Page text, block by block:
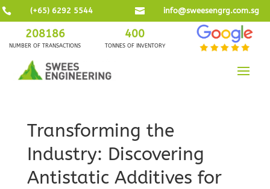
 (+65) 6292 5544  info@sweesengrg.com.sg
208186
NUMBER OF TRANSACTIONS
400
TONNES OF INVENTORY
Transforming the
Industry: Discovering
Antistatic Additives for